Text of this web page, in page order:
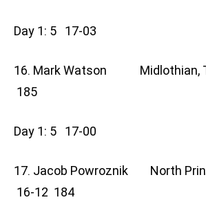
Day 1: 5 17-03
16. Mark Watson
185
Day 1: 5 17-00
17. Jacob Powroznik North
16-12 184